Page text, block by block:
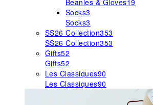
Beanies & Gloves19
Socks3
Socks3
SS26 Collection353
SS26 Collection353
Gifts52
Gifts52
Les Classiques90
Les Classiques90